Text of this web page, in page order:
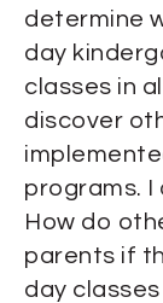
determine
day
classes in
discover
programs. I
How do
parents if
day